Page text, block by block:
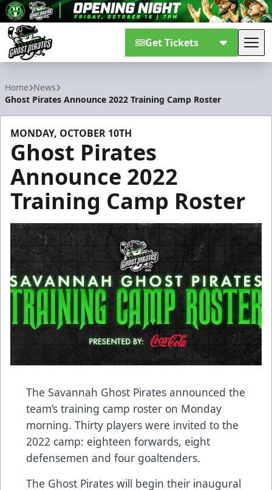
Get Tickets
Home News
Ghost Pirates Announce 2022 Training Camp Roster
MONDAY, OCTOBER 10TH
Ghost Pirates
Announce 2022
Training Camp Roster
The Savannah Ghost Pirates announced the
team’s training camp roster on Monday
morning. Thirty players were invited to the
2022 camp: eighteen forwards, eight
defensemen and four goaltenders.
The Ghost Pirates will begin their inaugural